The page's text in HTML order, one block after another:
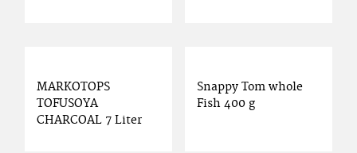
MARKOTOPS
TOFUSOYA
CHARCOAL 7 Liter
Snappy Tom whole
Fish 400 g